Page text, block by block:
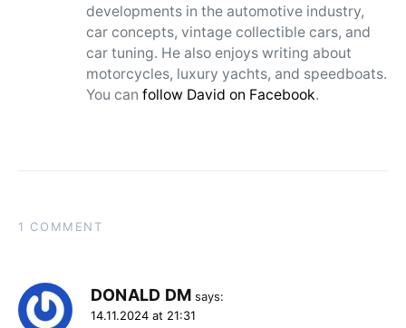
developments in the automotive industry,
car concepts, vintage collectible cars, and
car tuning. He also enjoys writing about
motorcycles, luxury yachts, and speedboats.
You can follow David on Facebook.
1 COMMENT
DONALD DM says:
14.11.2024 at 21:31